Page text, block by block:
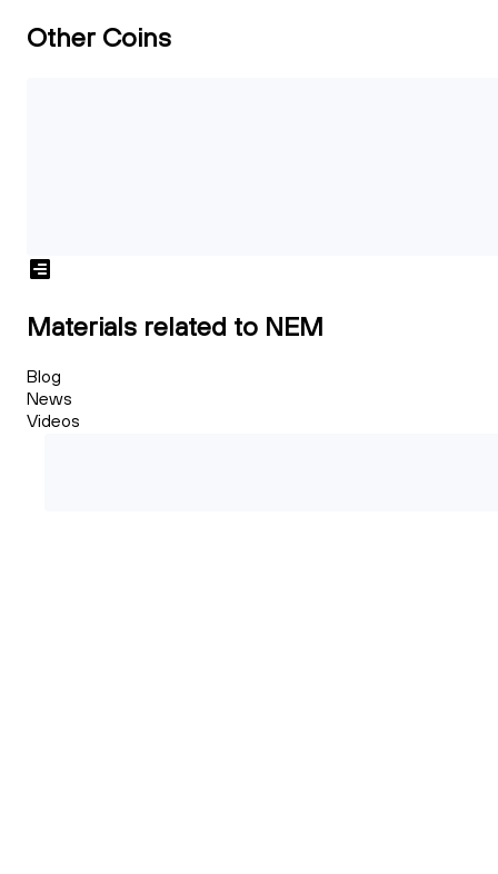
Other Coins
Materials related to NEM
Blog
News
Videos